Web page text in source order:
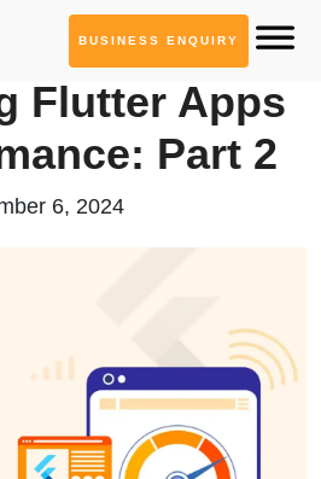
BUSINESS ENQUIRY
Flutter Apps
Part 2
6, 2024